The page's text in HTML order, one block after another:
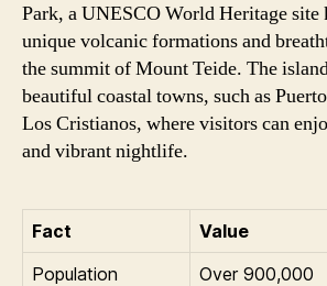
Park, a UNESCO World Heritage
unique volcanic formations and
the summit of Mount Teide. The
beautiful coastal towns, such as
Los Cristianos, where visitors can
and vibrant nightlife.
Fact
Value
Population
Over 900,000